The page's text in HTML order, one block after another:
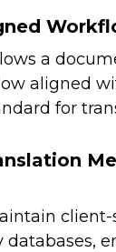
a
aligned
for
client-